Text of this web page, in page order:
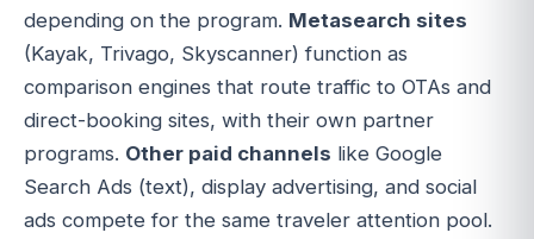
depending on the program. Metasearch sites
(Kayak, Trivago, Skyscanner) function as
comparison engines that route traffic to OTAs and
direct-booking sites, with their own partner
programs. Other paid channels like Google
Search Ads (text), display advertising, and social
ads compete for the same traveler attention pool.